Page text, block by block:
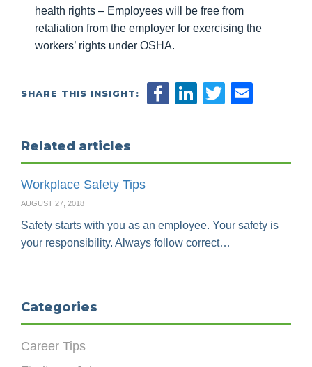
health rights – Employees will be free from
retaliation from the employer for exercising the
workers’ rights under OSHA.
SHARE THIS INSIGHT:
Related articles
Workplace Safety Tips
AUGUST 27, 2018
Safety starts with you as an employee. Your safety is
your responsibility. Always follow correct…
Categories
Career Tips